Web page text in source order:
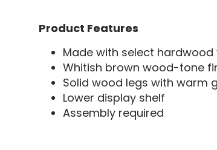
Product Features
Made with select hardwood
Whitish brown wood-tone
Solid wood legs with warm
Lower display shelf
Assembly required